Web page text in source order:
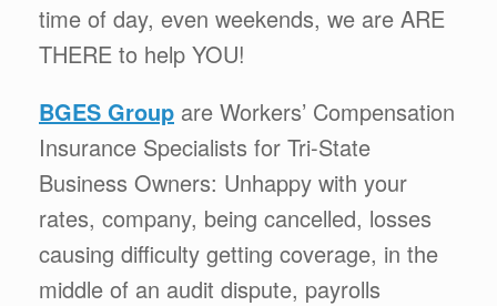
time of day, even weekends, we are ARE
THERE to help YOU!
BGES Group are Workers’ Compensation
Insurance Specialists for Tri-State
Business Owners: Unhappy with your
rates, company, being cancelled, losses
causing difficulty getting coverage, in the
middle of an audit dispute, payrolls